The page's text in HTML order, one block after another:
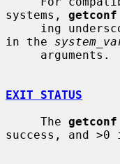
systems, getconf
in the
EXIT STATUS
     The
getconf
success, and